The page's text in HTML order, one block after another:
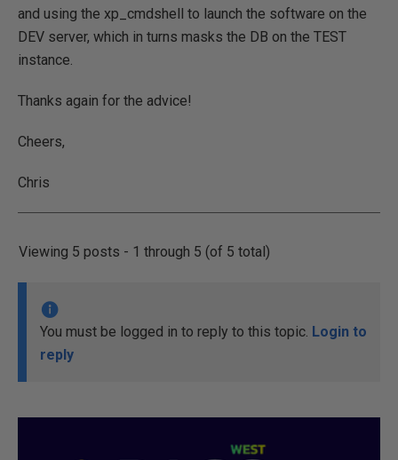
and using the xp_cmdshell to launch the software on the
DEV server, which in turns masks the DB on the TEST
instance.
Thanks again for the advice!
Cheers,
Chris
Viewing 5 posts - 1 through 5 (of 5 total)
You must be logged in to reply to this topic. Login to
reply